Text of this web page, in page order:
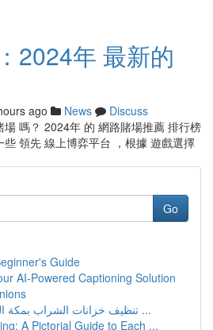
2024年 最新的
ago News
Discuss
嗎？ 2024年 的 網路賭場推薦 排行榜
領先 線上博弈平台 ，根據 遊戲選擇
Go
Guide
AI-Powered Captioning Solution
تنظيف خزانات الشراب بمكة المكرمة إرشادات ...
A Pictorial Guide to Each ...